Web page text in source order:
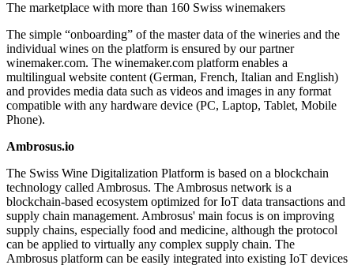
The marketplace with more than 160 Swiss winemakers
The simple “onboarding” of the master data of the wineries and the
individual wines on the platform is ensured by our partner
winemaker.com. The winemaker.com platform enables a
multilingual website content (German, French, Italian and English)
and provides media data such as videos and images in any format
compatible with any hardware device (PC, Laptop, Tablet, Mobile
Phone).
Ambrosus.io
The Swiss Wine Digitalization Platform is based on a blockchain
technology called Ambrosus. The Ambrosus network is a
blockchain-based ecosystem optimized for IoT data transactions and
supply chain management. Ambrosus' main focus is on improving
supply chains, especially food and medicine, although the protocol
can be applied to virtually any complex supply chain. The
Ambrosus platform can be easily integrated into existing IoT devices